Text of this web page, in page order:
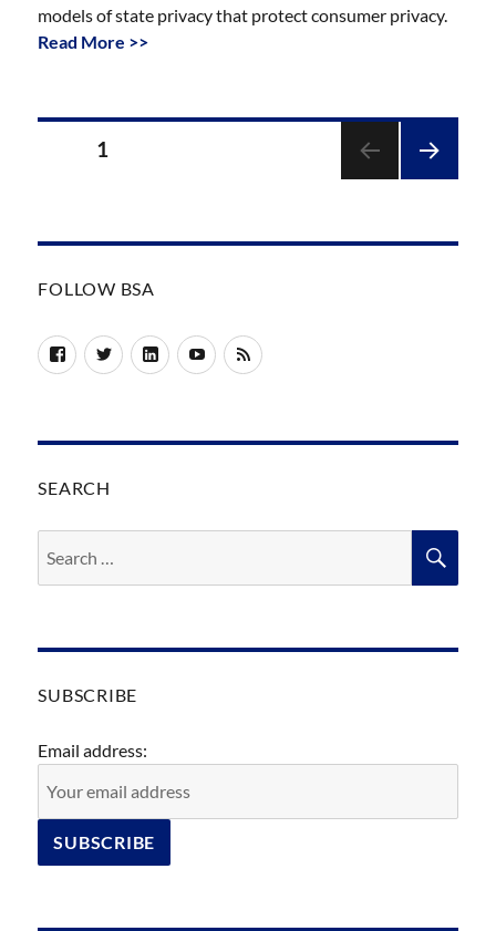
models of state privacy that protect consumer privacy.
Read More >>
Posts
1
FOLLOW BSA
FacebookTwitterLinkedInYouTube
RSS
SEARCH
for:
SUBSCRIBE
Email address: